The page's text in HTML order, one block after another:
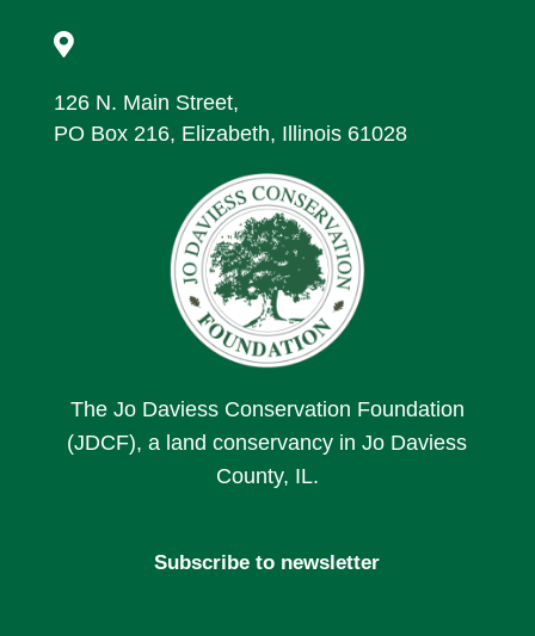

126 N. Main Street,
PO Box 216, Elizabeth, Illinois 61028
The Jo Daviess Conservation Foundation
(JDCF), a land conservancy in Jo Daviess
County, IL.
Subscribe to newsletter